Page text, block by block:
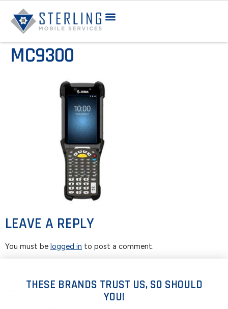
MC9300
LEAVE A REPLY
You must be logged in to post a comment.
THESE BRANDS TRUST US, SO SHOULD
YOU!